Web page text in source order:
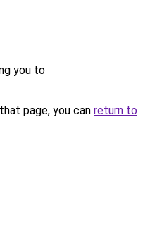
you to
page, you can return to